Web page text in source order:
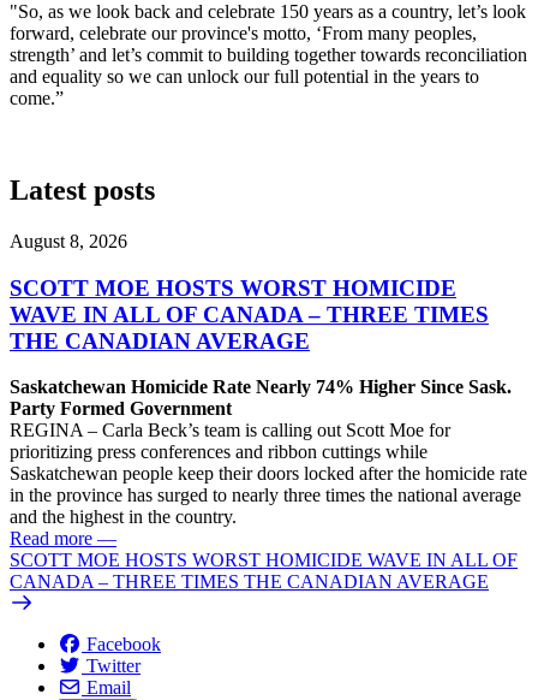
"So, as we look back and celebrate 150 years as a country, let’s look
forward, celebrate our province's motto, ‘From many peoples,
strength’ and let’s commit to building together towards reconciliation
and equality so we can unlock our full potential in the years to
come.”
Latest posts
August 8, 2026
SCOTT MOE HOSTS WORST HOMICIDE
WAVE IN ALL OF CANADA – THREE TIMES
THE CANADIAN AVERAGE
Saskatchewan Homicide Rate Nearly 74% Higher Since Sask.
Party Formed Government
REGINA – Carla Beck’s team is calling out Scott Moe for
prioritizing press conferences and ribbon cuttings while
Saskatchewan people keep their doors locked after the homicide rate
in the province has surged to nearly three times the national average
and the highest in the country.
Read more —
SCOTT MOE HOSTS WORST HOMICIDE WAVE IN ALL OF
CANADA – THREE TIMES THE CANADIAN AVERAGE
Facebook
Twitter
Email